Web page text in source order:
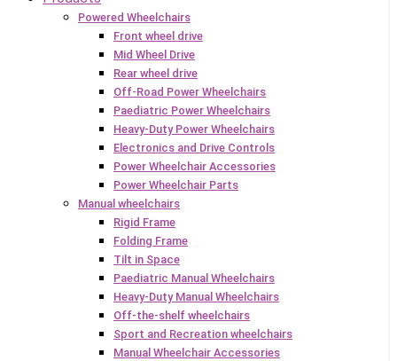
Powered Wheelchairs
Front wheel drive
Mid Wheel Drive
Rear wheel drive
Off-Road Power Wheelchairs
Paediatric Power Wheelchairs
Heavy-Duty Power Wheelchairs
Electronics and Drive Controls
Power Wheelchair Accessories
Power Wheelchair Parts
Manual wheelchairs
Rigid Frame
Folding Frame
Tilt in Space
Paediatric Manual Wheelchairs
Heavy-Duty Manual Wheelchairs
Off-the-shelf wheelchairs
Sport and Recreation wheelchairs
Manual Wheelchair Accessories